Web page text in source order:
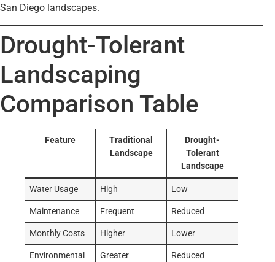
San Diego landscapes.
Drought-Tolerant
Landscaping
Comparison Table
Feature
Traditional
Landscape
Drought-
Tolerant
Landscape
Water Usage High Low
Maintenance Frequent Reduced
Monthly Costs Higher Lower
Environmental
Greater Reduced